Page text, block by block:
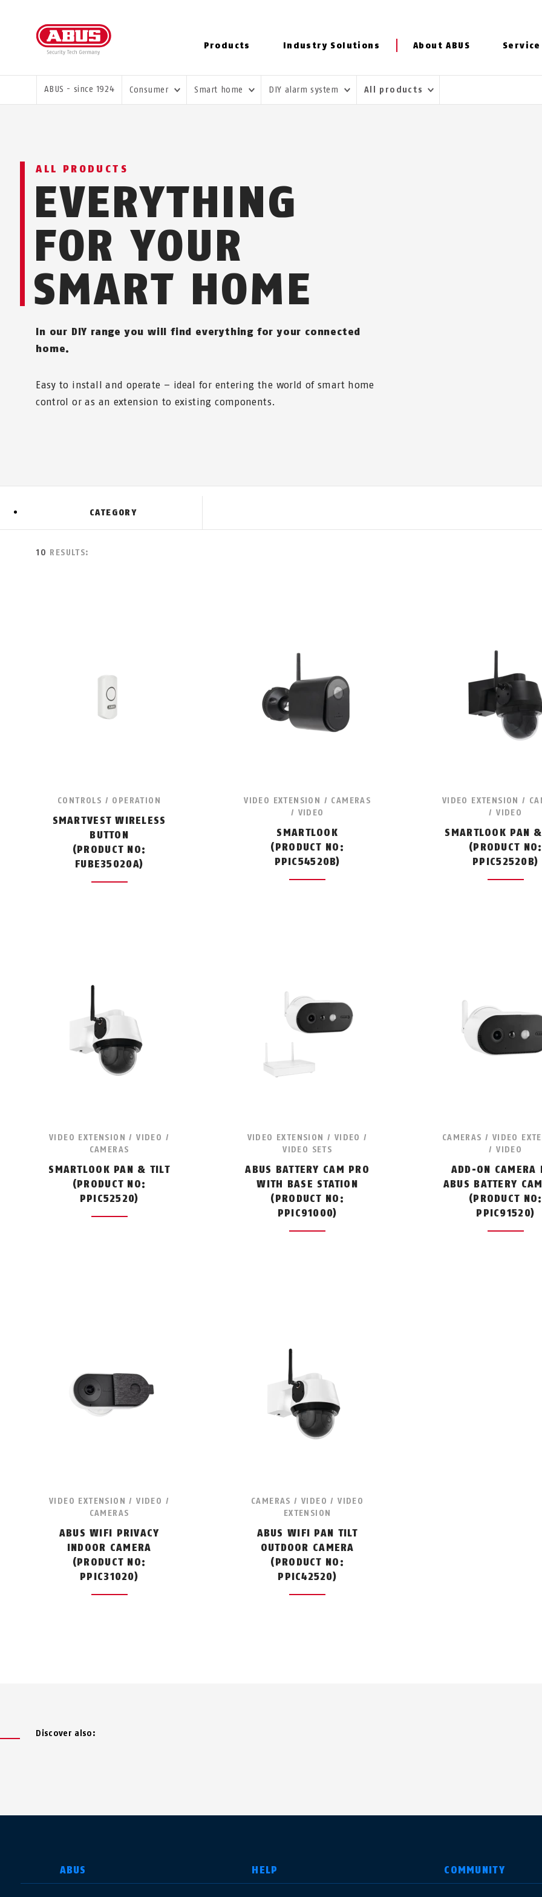
Products Industry Solutions About ABUS Service
YOU ARE HERE:
ABUS - since 1924 Consumer Smart home DIY alarm system All products
ALL PRODUCTS
EVERYTHING
FOR YOUR
SMART HOME
In our DIY range you will find everything for your connected
home.
Easy to install and operate – ideal for entering the world of smart home
control or as an extension to existing components.
CATEGORY
10 RESULTS:
CONTROLS / OPERATION
SMARTVEST WIRELESS
BUTTON
(PRODUCT NO:
FUBE35020A)
VIDEO EXTENSION / CAMERAS
/ VIDEO
SMARTLOOK
(PRODUCT NO:
PPIC54520B)
VIDEO EXTENSION /
/ VIDEO
SMARTLOOK PAN
(PRODUCT NO:
PPIC52520B)
VIDEO EXTENSION / VIDEO /
CAMERAS
SMARTLOOK PAN & TILT
(PRODUCT NO:
PPIC52520)
VIDEO EXTENSION / VIDEO /
VIDEO SETS
ABUS BATTERY CAM PRO
WITH BASE STATION
(PRODUCT NO:
PPIC91000)
CAMERAS / VIDEO
/ VIDEO
ADD-ON CAMERA
ABUS BATTERY
(PRODUCT NO:
PPIC91520)
VIDEO EXTENSION / VIDEO /
CAMERAS
ABUS WIFI PRIVACY
INDOOR CAMERA
(PRODUCT NO:
PPIC31020)
CAMERAS / VIDEO / VIDEO
EXTENSION
ABUS WIFI PAN TILT
OUTDOOR CAMERA
(PRODUCT NO:
PPIC42520)
Discover also:
ABUS HELP COMMUNITY
SELECT COUNTRY